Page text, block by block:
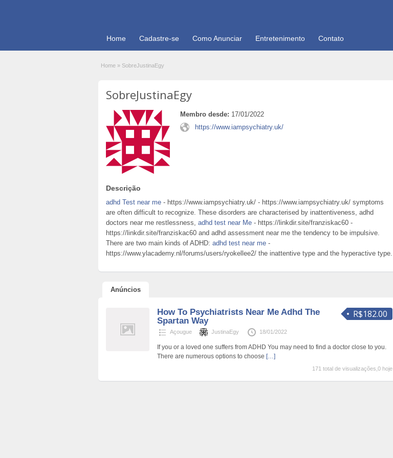
Home Cadastre-se Como Anunciar Entretenimento Contato
Home » SobreJustinaEgy
SobreJustinaEgy
Membro desde: 17/01/2022
https://www.iampsychiatry.uk/
Descrição
adhd Test near me - https://www.iampsychiatry.uk/ - https://www.iampsychiatry.uk/ symptoms
are often difficult to recognize. These disorders are characterised by inattentiveness, adhd
doctors near me restlessness, adhd test near Me - https://linkdir.site/franziskac60 -
https://linkdir.site/franziskac60 and adhd assessment near me the tendency to be impulsive.
There are two main kinds of ADHD: adhd test near me -
https://www.ylacademy.nl/forums/users/ryokellee2/ the inattentive type and the hyperactive type.
Anúncios
R$182.00
How To Psychiatrists Near Me Adhd The
Spartan Way
Açougue JustinaEgy 18/01/2022
If you or a loved one suffers from ADHD You may need to find a doctor close to you.
There are numerous options to choose […]
171 total de visualizações,0 hoje